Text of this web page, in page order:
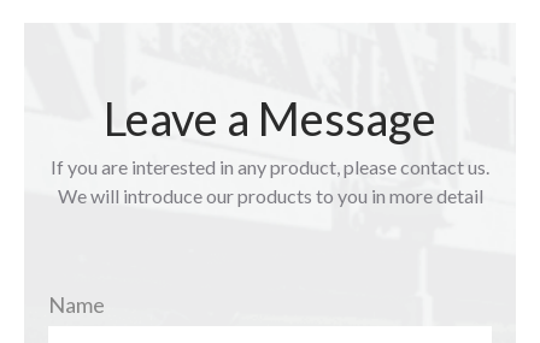
Leave a Message
If you are interested in any product, please contact us.
We will introduce our products to you in more detail
Name